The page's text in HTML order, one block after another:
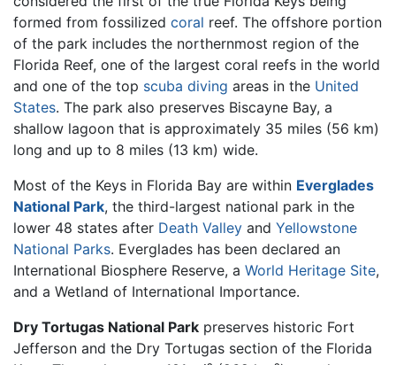
formed from fossilized coral reef. The offshore portion
of the park includes the northernmost region of the
Florida Reef, one of the largest coral reefs in the world
and one of the top scuba diving areas in the United
States. The park also preserves Biscayne Bay, a
shallow lagoon that is approximately 35 miles (56 km)
long and up to 8 miles (13 km) wide.
Most of the Keys in Florida Bay are within Everglades
National Park, the third-largest national park in the
lower 48 states after Death Valley and Yellowstone
National Parks. Everglades has been declared an
International Biosphere Reserve, a World Heritage Site,
and a Wetland of International Importance.
Dry Tortugas National Park preserves historic Fort
Jefferson and the Dry Tortugas section of the Florida